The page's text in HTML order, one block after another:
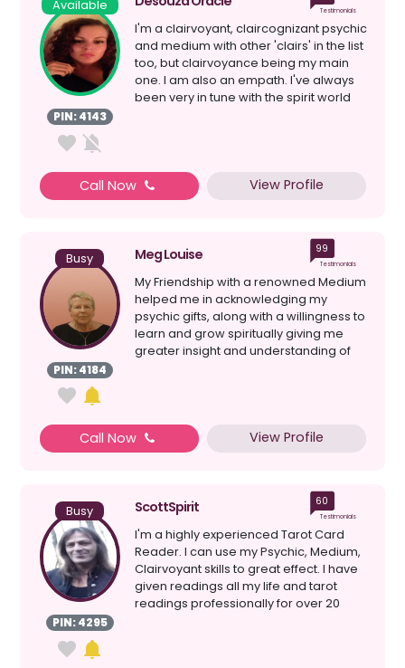
Available
PIN: 4143
Testimonials
I'm a clairvoyant, claircognizant psychic
and medium with other 'clairs' in the list
too, but clairvoyance being my main
one. I am also an empath. I've always
been very in tune with the spirit world
Call Now View Profile
Busy
PIN: 4184
Meg Louise 99
Testimonials
My Friendship with a renowned Medium
helped me in acknowledging my
psychic gifts, along with a willingness to
learn and grow spiritually giving me
greater insight and understanding of
Call Now View Profile
Busy
PIN: 4295
ScottSpirit 60
Testimonials
I'm a highly experienced Tarot Card
Reader. I can use my Psychic, Medium,
Clairvoyant skills to great effect. I have
given readings all my life and tarot
readings professionally for over 20